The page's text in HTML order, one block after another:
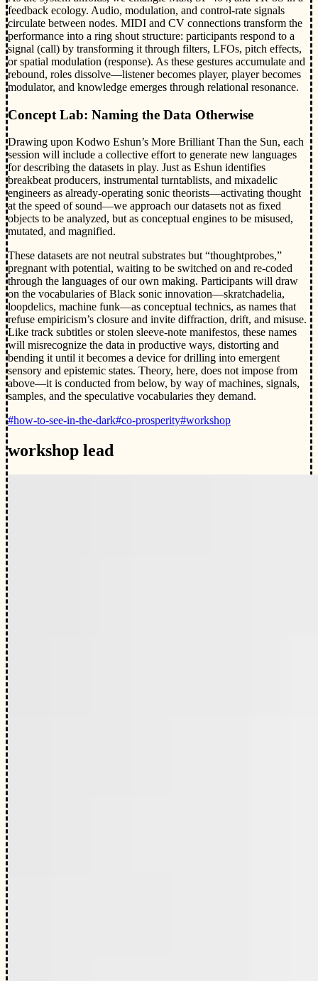
feedback ecology. Audio, modulation, and control-rate signals
circulate between nodes. MIDI and CV connections transform the
performance into a ring shout structure: participants respond to a
signal (call) by transforming it through filters, LFOs, pitch effects,
or spatial modulation (response). As these gestures accumulate and
rebound, roles dissolve—listener becomes player, player becomes
modulator, and knowledge emerges through relational resonance.
Concept Lab: Naming the Data Otherwise
Drawing upon Kodwo Eshun’s More Brilliant Than the Sun, each
session will include a collective effort to generate new languages
for describing the datasets in play. Just as Eshun identifies
breakbeat producers, instrumental turntablists, and mixadelic
engineers as already-operating sonic theorists—activating thought
at the speed of sound—we approach our datasets not as fixed
objects to be analyzed, but as conceptual engines to be misused,
mutated, and magnified.
These datasets are not neutral substrates but “thoughtprobes,”
pregnant with potential, waiting to be switched on and re-coded
through the languages of our own making. Participants will draw
on the vocabularies of Black sonic innovation—skratchadelia,
loopdelics, machine funk—as conceptual technics, as names that
refuse empiricism’s closure and invite diffraction, drift, and misuse.
Like track subtitles or stolen sleeve-note manifestos, these names
will misrecognize the data in productive ways, distorting and
bending it until it becomes a device for drilling into emergent
sensory and epistemic states. Theory, here, does not impose from
above—it is conducted from below, by way of machines, signals,
samples, and the speculative vocabularies they demand.
#how-to-see-in-the-dark#co-prosperity#workshop
workshop lead